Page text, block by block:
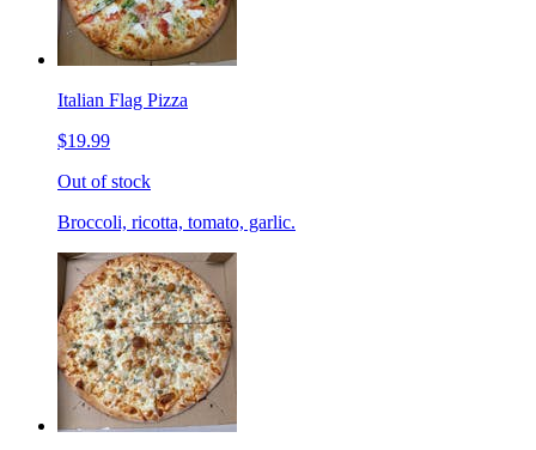
Italian Flag Pizza
$19.99
Out of stock
Broccoli, ricotta, tomato, garlic.